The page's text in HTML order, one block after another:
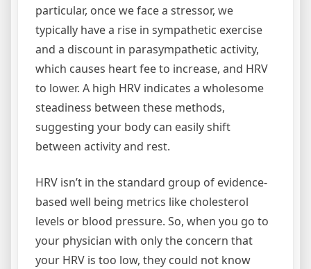
particular, once we face a stressor, we
typically have a rise in sympathetic exercise
and a discount in parasympathetic activity,
which causes heart fee to increase, and HRV
to lower. A high HRV indicates a wholesome
steadiness between these methods,
suggesting your body can easily shift
between activity and rest.
HRV isn’t in the standard group of evidence-
based well being metrics like cholesterol
levels or blood pressure. So, when you go to
your physician with only the concern that
your HRV is too low, they could not know